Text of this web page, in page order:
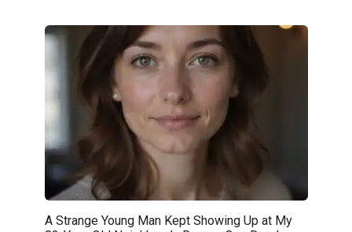
A Strange Young Man Kept Showing Up at My